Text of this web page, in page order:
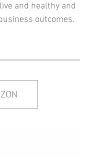
and healthy and
outcomes.